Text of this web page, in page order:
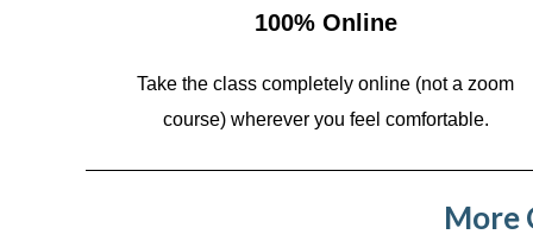
100% Online
Take the class completely online (not a zoom
course) wherever you feel comfortable.
More